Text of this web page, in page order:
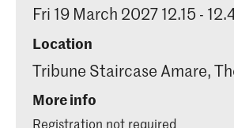
Fri 19 March 2027 12.15 -
Location
Tribune Staircase Amare,
More info
Registration not required